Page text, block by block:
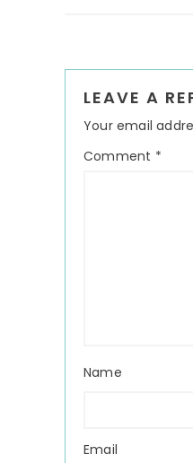
LEAVE A
Your email
Comment *
Name
Email